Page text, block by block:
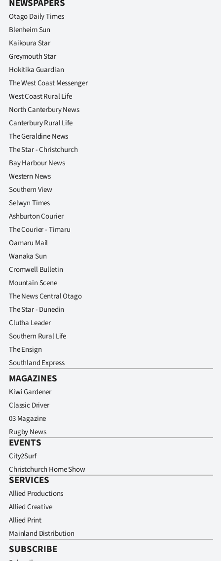
NEWSPAPERS
Otago Daily Times
Blenheim Sun
Kaikoura Star
Greymouth Star
Hokitika Guardian
The West Coast Messenger
West Coast Rural Life
North Canterbury News
Canterbury Rural Life
The Geraldine News
The Star - Christchurch
Bay Harbour News
Western News
Southern View
Selwyn Times
Ashburton Courier
The Courier - Timaru
Oamaru Mail
Wanaka Sun
Cromwell Bulletin
Mountain Scene
The News Central Otago
The Star - Dunedin
Clutha Leader
Southern Rural Life
The Ensign
Southland Express
MAGAZINES
Kiwi Gardener
Classic Driver
03 Magazine
Rugby News
EVENTS
City2Surf
Christchurch Home Show
SERVICES
Allied Productions
Allied Creative
Allied Print
Mainland Distribution
SUBSCRIBE